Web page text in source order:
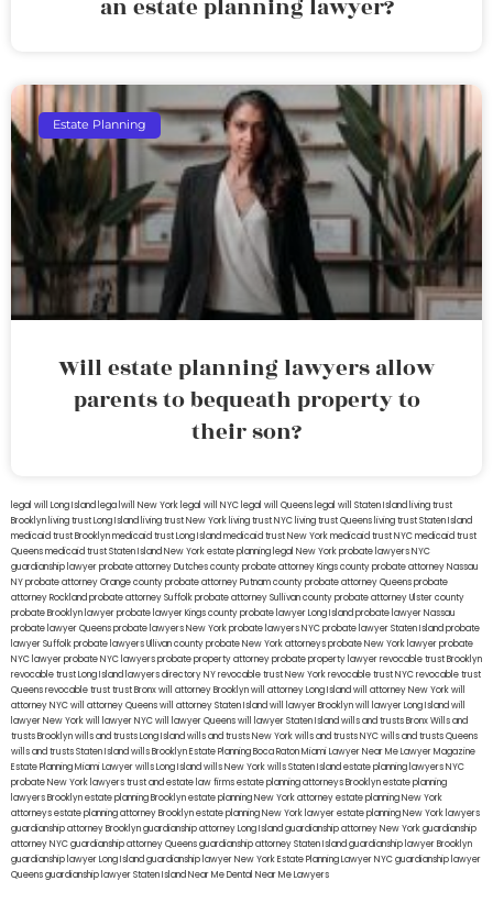
an estate planning lawyer?
Estate Planning
Will estate planning lawyers allow
parents to bequeath property to
their son?
legal will Long Island lega lwill New York legal will NYC legal will Queens legal will Staten Island living trust
Brooklyn living trust Long Island living trust New York living trust NYC living trust Queens living trust Staten Island
medicaid trust Brooklynmedicaid trust Long Islandmedicaid trust New Yorkmedicaid trust NYCmedicaid trust
Queensmedicaid trust Staten IslandNew York estate planning legal New York probate lawyersNYC
guardianship lawyerprobate attorney Dutches countyprobate attorney Kings countyprobate attorney Nassau
NYprobate attorney Orange countyprobate attorney Putnam countyprobate attorney Queensprobate
attorney Rocklandprobate attorney Suffolkprobate attorney Sullivan countyprobate attorney Ulster county
probate Brooklyn lawyerprobate lawyer Kings countyprobate lawyer Long Islandprobate lawyer Nassau
probate lawyer Queensprobate lawyers New Yorkprobate lawyers NYCprobate lawyer Staten Islandprobate
lawyer Suffolkprobate lawyers Ullivan countyprobate New York attorneysprobate New York lawyerprobate
NYC lawyerprobate NYC lawyersprobate property attorneyprobate property lawyerrevocable trust Brooklyn
revocable trust Long Island lawyers directory NYrevocable trust New Yorkrevocable trust NYCrevocable trust
Queensrevocable trusttrust Bronxwill attorney Brooklynwill attorney Long Islandwill attorney New Yorkwill
attorney NYCwill attorney Queenswill attorney Staten Islandwill lawyer Brooklynwill lawyer Long Islandwill
lawyer New Yorkwill lawyer NYCwill lawyer Queenswill lawyer Staten Islandwills and trusts BronxWills and
trusts Brooklynwills and trusts Long Islandwills and trusts New Yorkwills and trusts NYCwills and trusts Queens
wills and trusts Staten Islandwills BrooklynEstate Planning Boca RatonMiami Lawyer Near MeLawyer Magazine
Estate Planning Miami Lawyerwills Long Islandwills New Yorkwills Staten Islandestate planning lawyers NYC
probate New York lawyerstrust and estate law firmsestate planning attorneys Brooklynestate planning
lawyers Brooklynestate planning Brooklynestate planning New York attorneyestate planning New York
attorneysestate planning attorney Brooklynestate planning New York lawyerestate planning New York lawyers
guardianship attorney Brooklynguardianship attorney Long Islandguardianship attorney New Yorkguardianship
attorney NYCguardianship attorney Queensguardianship attorney Staten Islandguardianship lawyer Brooklyn
guardianship lawyer Long Islandguardianship lawyer New YorkEstate Planning Lawyer NYCguardianship lawyer
Queensguardianship lawyer Staten IslandNear Me Dental Near Me Lawyers